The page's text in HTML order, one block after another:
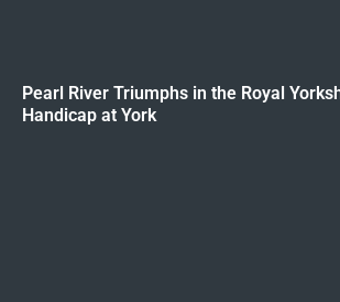
Pearl River Triumphs in the Royal
Handicap at York